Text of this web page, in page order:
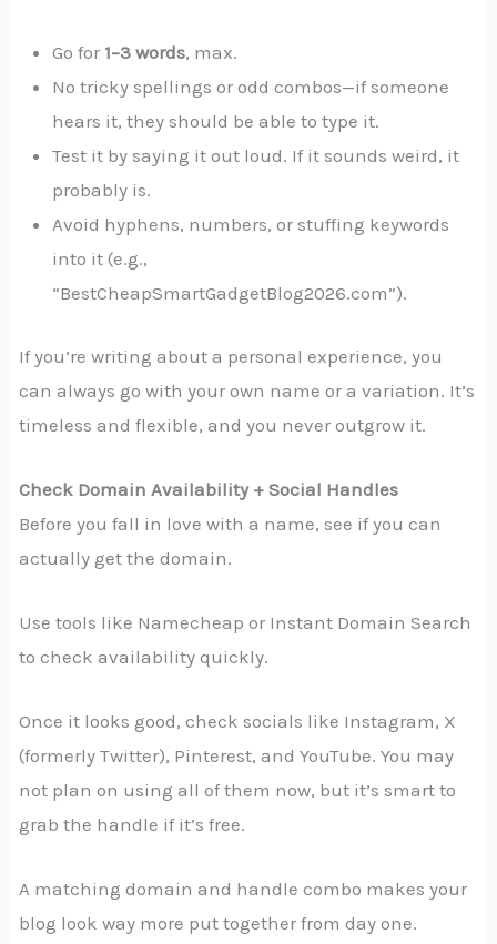
Go for 1–3 words, max.
No tricky spellings or odd combos—if someone
hears it, they should be able to type it.
Test it by saying it out loud. If it sounds weird, it
probably is.
Avoid hyphens, numbers, or stuffing keywords
into it (e.g.,
“BestCheapSmartGadgetBlog2026.com”).
If you’re writing about a personal experience, you
can always go with your own name or a variation. It’s
timeless and flexible, and you never outgrow it.
Check Domain Availability + Social Handles
Before you fall in love with a name, see if you can
actually get the domain.
Use tools like Namecheap or Instant Domain Search
to check availability quickly.
Once it looks good, check socials like Instagram, X
(formerly Twitter), Pinterest, and YouTube. You may
not plan on using all of them now, but it’s smart to
grab the handle if it’s free.
A matching domain and handle combo makes your
blog look way more put together from day one.